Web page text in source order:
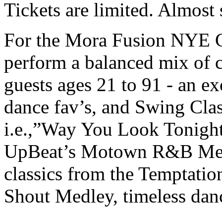
Tickets are limited.
For the Mora Fusion NYE
perform a balanced mix of
guests ages 21 to 91 - an
dance fav’s, and Swing
i.e.,”Way You Look
UpBeat’s Motown R&B
classics from the
Shout Medley, timeless